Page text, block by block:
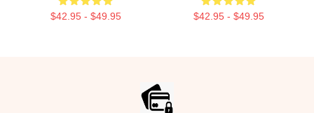
$42.95 - $49.95 $42.95 - $49.95